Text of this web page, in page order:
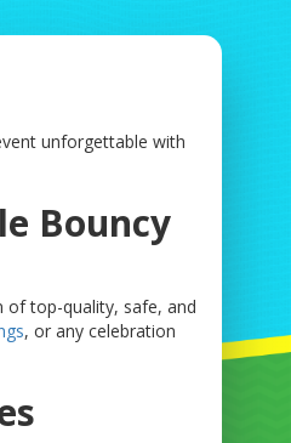
unforgettable with
Bouncy
of top-quality, safe, and
, or any celebration